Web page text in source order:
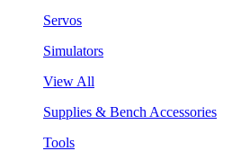
Servos
Simulators
View All
Supplies & Bench Accessories
Tools